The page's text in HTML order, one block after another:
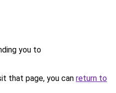
you to
that page, you can return to